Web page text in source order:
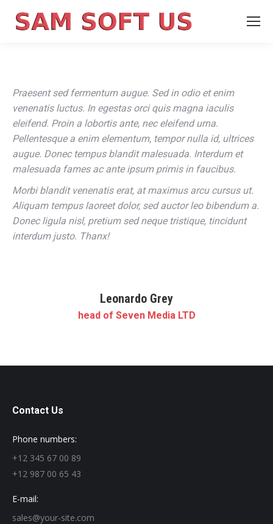
Praesent sed fermentum augue. Sed in odio et enim
venenatis luctus. In egestas orci quis magna iaculis
eleifend. Proin a lobortis ante, nec eleifend urna.
Pellentesque a enim elementum, tempor nulla id, ultrices
augue. Donec tempus blandit malesuada. Interdum et
malesuada fames ac ante ipsum primis in faucibus.
Morbi blandit venenatis erat, at maximus arcu cursus ut.
Aliquam tempus laoreet dolor, sed auctor leo bibendum a.
Donec ligula nisl, pretium sed neque tristique, tincidunt
interdum justo. Thanx!
Leonardo Grey
head of Seven Media LTD
Contact Us
Phone numbers:
+12 345 67 00 89
+12 987 00 65 43
E-mail:
sales@your-site.com